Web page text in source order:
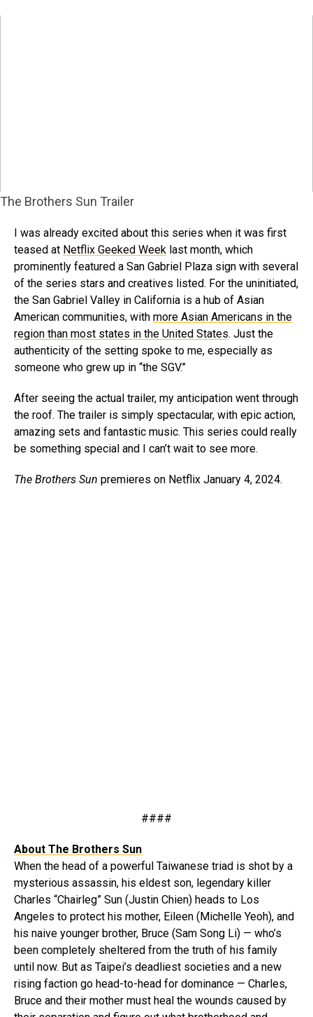
The Brothers Sun Trailer
I was already excited about this series when it was first
teased at Netflix Geeked Week last month, which
prominently featured a San Gabriel Plaza sign with several
of the series stars and creatives listed. For the uninitiated,
the San Gabriel Valley in California is a hub of Asian
American communities, with more Asian Americans in the
region than most states in the United States. Just the
authenticity of the setting spoke to me, especially as
someone who grew up in “the SGV.”
After seeing the actual trailer, my anticipation went through
the roof. The trailer is simply spectacular, with epic action,
amazing sets and fantastic music. This series could really
be something special and I can’t wait to see more.
The Brothers Sun premieres on Netflix January 4, 2024.
####
About The Brothers Sun
When the head of a powerful Taiwanese triad is shot by a
mysterious assassin, his eldest son, legendary killer
Charles “Chairleg” Sun (Justin Chien) heads to Los
Angeles to protect his mother, Eileen (Michelle Yeoh), and
his naive younger brother, Bruce (Sam Song Li) — who’s
been completely sheltered from the truth of his family
until now. But as Taipei’s deadliest societies and a new
rising faction go head-to-head for dominance — Charles,
Bruce and their mother must heal the wounds caused by